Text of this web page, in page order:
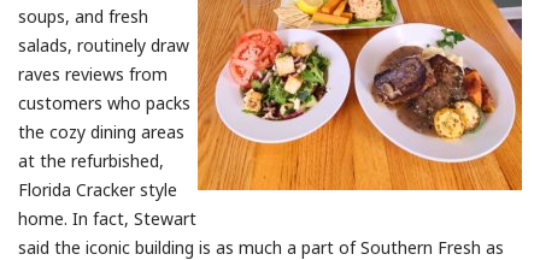
soups, and fresh
salads, routinely draw
raves reviews from
customers who packs
the cozy dining areas
at the refurbished,
Florida Cracker style
home. In fact, Stewart
said the iconic building is as much a part of Southern Fresh as